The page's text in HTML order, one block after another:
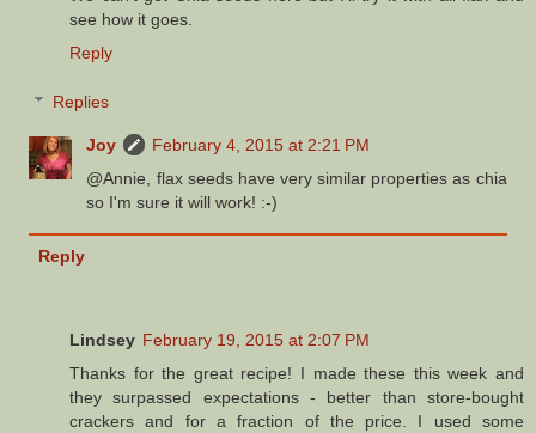
see how it goes.
Reply
Replies
Joy
February 4, 2015 at 2:21 PM
@Annie, flax seeds have very similar properties as chia
so I'm sure it will work! :-)
Reply
Lindsey February 19, 2015 at 2:07 PM
Thanks for the great recipe! I made these this week and
they surpassed expectations - better than store-bought
crackers and for a fraction of the price. I used some